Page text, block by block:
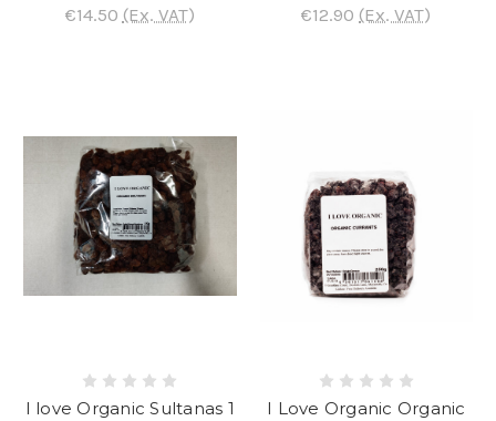
€14.50 (Ex. VAT)
€12.90 (Ex. VAT)
I love Organic Sultanas 1
I Love Organic Organic